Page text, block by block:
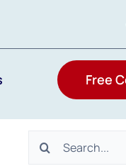
Free
Search